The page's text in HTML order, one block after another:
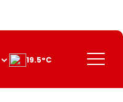
Menu
19.5°C